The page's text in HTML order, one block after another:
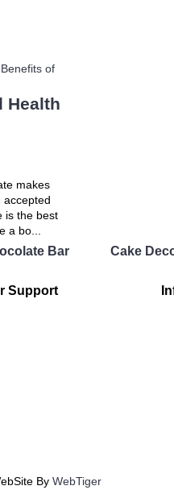
Bar Cake
Health
makes
accepted
is the best
a bo...
Support
By WebTiger